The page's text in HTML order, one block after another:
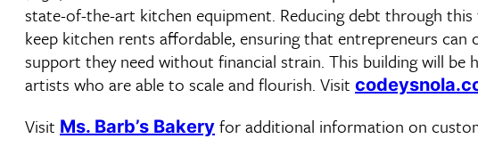
state-of-the-art kitchen equipment. Reducing debt through
keep kitchen rents affordable, ensuring that entrepreneurs can
support they need without financial strain. This building will be
artists who are able to scale and flourish. Visit
Visit Ms. Barb’s Bakery for additional information on